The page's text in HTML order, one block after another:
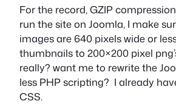
For the record, GZIP
run the site on Joomla, I make
images are 640 pixels wide or
thumbnails to 200×200 pixel
really? want me to rewrite the
less PHP scripting? I already
CSS.